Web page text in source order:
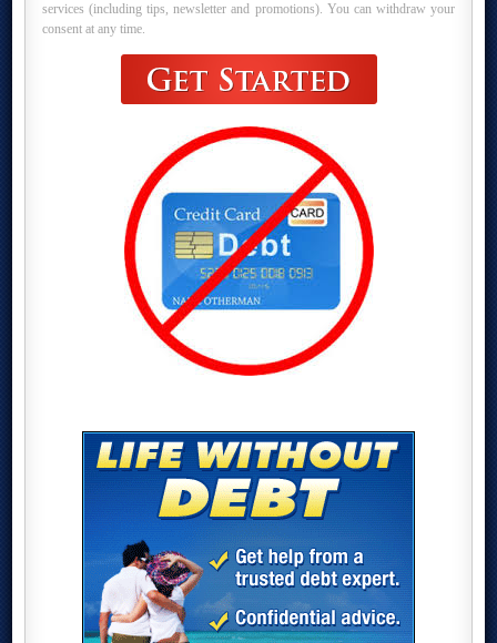
services (including tips, newsletter and promotions). You can withdraw your
consent at any time.